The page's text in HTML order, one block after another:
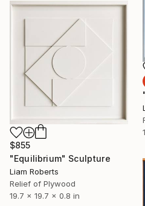
$855
"Equilibrium" Sculpture
Liam Roberts
Relief of Plywood
19.7 x 19.7 x 0.8 in